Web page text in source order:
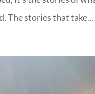
The stories that take...